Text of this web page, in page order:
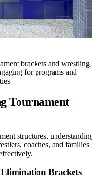
brackets and wrestling
for programs and
Tournament
structures,
coaches, and families
Brackets